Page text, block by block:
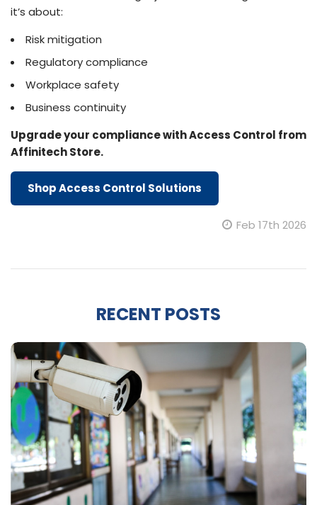
it’s about:
Risk mitigation
Regulatory compliance
Workplace safety
Business continuity
Upgrade your compliance with Access Control from
Affinitech Store.
Shop Access Control Solutions
Feb 17th 2026
RECENT POSTS